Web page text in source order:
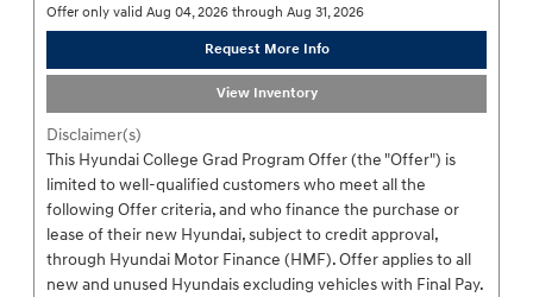
Offer only valid Aug 04, 2026 through Aug 31, 2026
Request More Info
View Inventory
Disclaimer(s)
This Hyundai College Grad Program Offer (the "Offer") is
limited to well-qualified customers who meet all the
following Offer criteria, and who finance the purchase or
lease of their new Hyundai, subject to credit approval,
through Hyundai Motor Finance (HMF). Offer applies to all
new and unused Hyundais excluding vehicles with Final Pay.